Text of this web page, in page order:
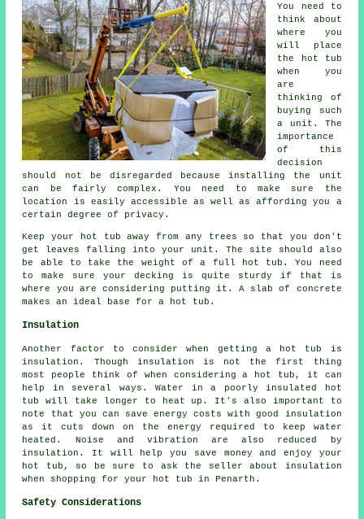
You need to
think about
where you
will place
the hot tub
when you
are
thinking of
buying such
a unit. The
importance
of this
decision
should not be disregarded because installing the unit
can be fairly complex. You need to make sure the
location is easily accessible as well as affording you a
certain degree of privacy.
Keep your hot tub away from any trees so that you don't
get leaves falling into your unit. The site should also
be able to take the weight of a full hot tub. You need
to make sure your decking is quite sturdy if that is
where you are considering putting it. A slab of concrete
makes an ideal base for a hot tub.
Insulation
Another factor to consider when getting a hot tub is
insulation. Though insulation is not the first thing
most people think of when considering a hot tub, it can
help in several ways. Water in a poorly insulated hot
tub will take longer to heat up. It's also important to
note that you can save energy costs with good insulation
as it cuts down on the energy required to keep water
heated. Noise and vibration are also reduced by
insulation. It will help you save money and enjoy your
hot tub, so be sure to ask the seller about insulation
when shopping for your hot tub in Penarth.
Safety Considerations